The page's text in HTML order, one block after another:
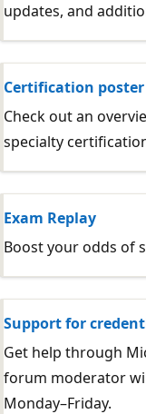
updates, and
Certification poster
Check out an
specialty
Exam Replay
Boost your odds of
Support for
Get help through
forum moderator
Monday–Friday.